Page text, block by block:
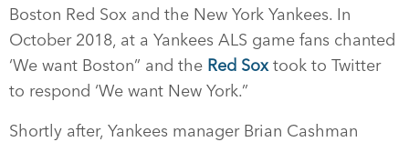
Boston Red Sox and the New York Yankees. In
October 2018, at a Yankees ALS game fans chanted
‘We want Boston” and the Red Soxtook to Twitter
to respond ‘We want New York.”
Shortly after, Yankees manager Brian Cashman